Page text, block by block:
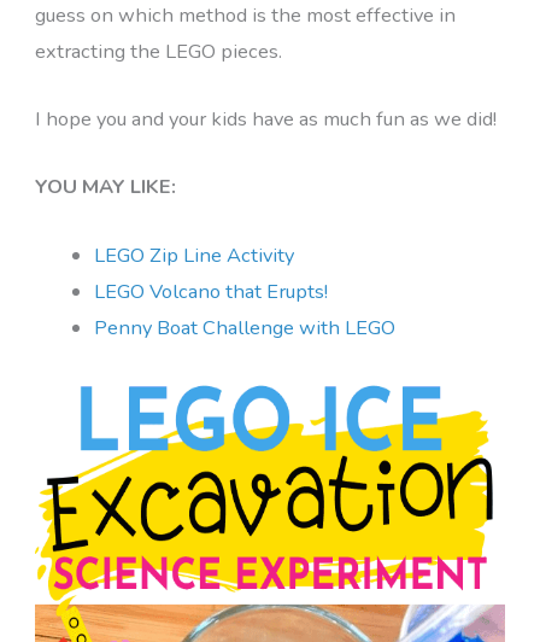
guess on which method is the most effective in
extracting the LEGO pieces.
I hope you and your kids have as much fun as we did!
YOU MAY LIKE:
LEGO Zip Line Activity
LEGO Volcano that Erupts!
Penny Boat Challenge with LEGO